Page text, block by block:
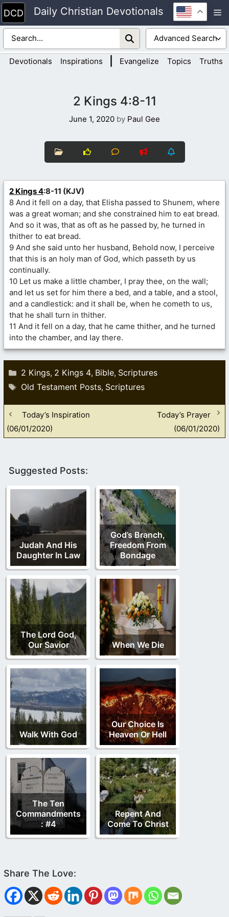
Skip
to
content
Daily Christian Devotionals
Devotionals Inspirations Evangelize Topics Truths
2 Kings 4:8-11
June 1, 2020 by Paul Gee
2 Kings 4:8-11 (KJV)
8 And it fell on a day, that Elisha passed to Shunem, where
was a great woman; and she constrained him to eat bread.
And so it was, that as oft as he passed by, he turned in
thither to eat bread.
9 And she said unto her husband, Behold now, I perceive
that this is an holy man of God, which passeth by us
continually.
10 Let us make a little chamber, I pray thee, on the wall;
and let us set for him there a bed, and a table, and a stool,
and a candlestick: and it shall be, when he cometh to us,
that he shall turn in thither.
11 And it fell on a day, that he came thither, and he turned
into the chamber, and lay there.
Categories
2 Kings, 2 Kings 4, Bible, Scriptures
Tags
Old Testament Posts, Scriptures
Today’s Inspiration
(06/01/2020)
Today’s Prayer
(06/01/2020)
Suggested Posts:
Judah And His
Daughter In Law
God’s Branch,
Freedom From
Bondage
The Lord God,
Our Savior
When We Die
Walk With God
Our Choice Is
Heaven Or Hell
The Ten
Commandments
: #4
Repent And
Come To Christ